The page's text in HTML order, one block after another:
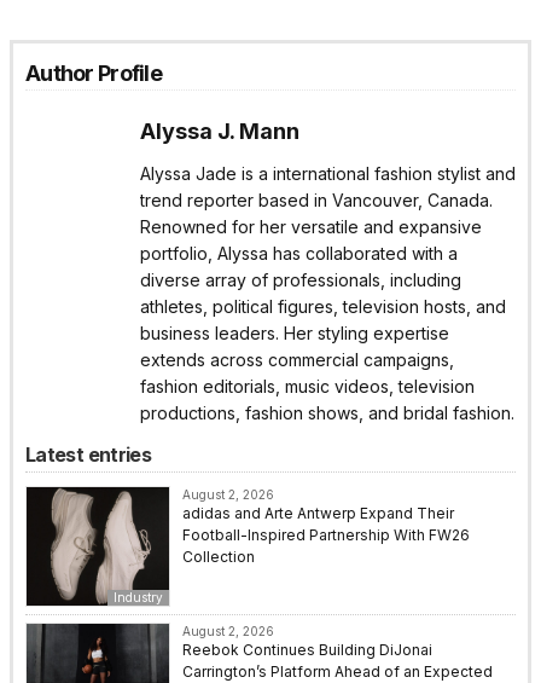
Author Profile
Alyssa J. Mann
Alyssa Jade is a international fashion stylist and
trend reporter based in Vancouver, Canada.
Renowned for her versatile and expansive
portfolio, Alyssa has collaborated with a
diverse array of professionals, including
athletes, political figures, television hosts, and
business leaders. Her styling expertise
extends across commercial campaigns,
fashion editorials, music videos, television
productions, fashion shows, and bridal fashion.
Latest entries
Industry
August 2, 2026
adidas and Arte Antwerp Expand Their
Football-Inspired Partnership With FW26
Collection
August 2, 2026
Reebok Continues Building DiJonai
Carrington’s Platform Ahead of an Expected